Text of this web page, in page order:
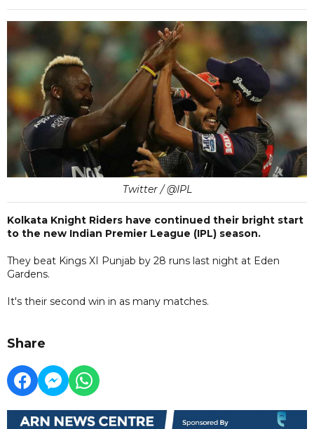
Twitter / @IPL
Kolkata Knight Riders have continued their bright start
to the new Indian Premier League (IPL) season.
They beat Kings XI Punjab by 28 runs last night at Eden
Gardens.
It's their second win in as many matches.
Share